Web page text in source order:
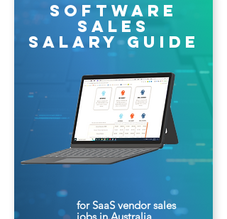
software
sales
salary guide
for SaaS vendor sales